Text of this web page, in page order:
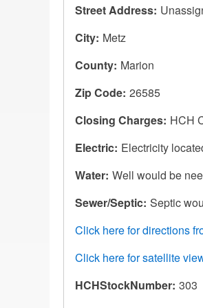
Street Address
City Metz
County Marion
Zip Code 26585
Closing Charges HCH
Electric Electricity
Water Well would be
Sewer/Septic Septic
Click here for directions
Click here for satellite
HCHStockNumber 303